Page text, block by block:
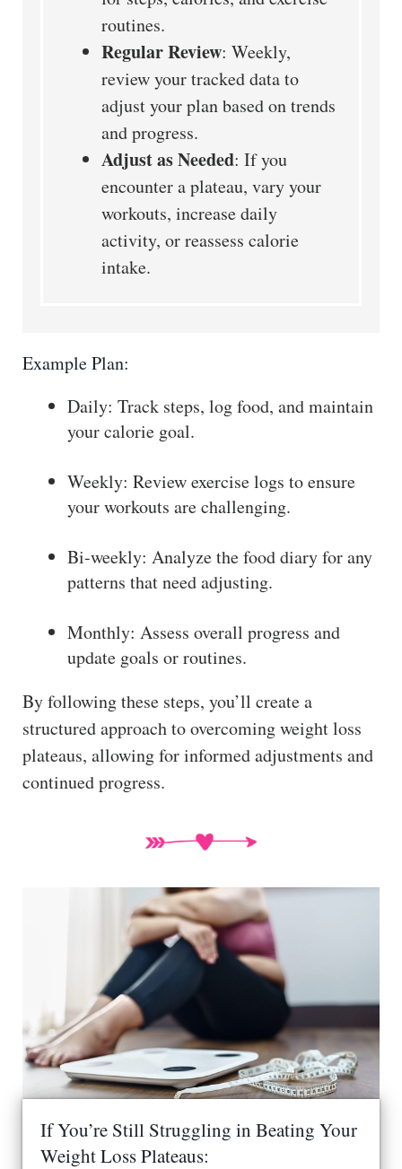
routines.
Regular Review: Weekly,
review your tracked data to
adjust your plan based on trends
and progress.
Adjust as Needed: If you
encounter a plateau, vary your
workouts, increase daily
activity, or reassess calorie
intake.
Example Plan:
Daily: Track steps, log food, and maintain
your calorie goal.
Weekly: Review exercise logs to ensure
your workouts are challenging.
Bi-weekly: Analyze the food diary for any
patterns that need adjusting.
Monthly: Assess overall progress and
update goals or routines.
By following these steps, you’ll create a
structured approach to overcoming weight loss
plateaus, allowing for informed adjustments and
continued progress.
If You’re Still Struggling in Beating Your
Weight Loss Plateaus: